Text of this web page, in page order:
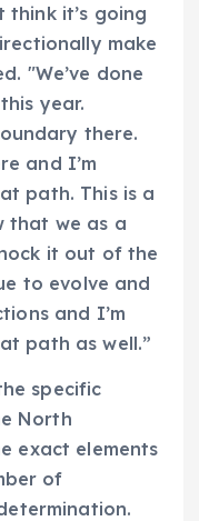
think it’s going
make
"We’ve done
year.
there.
and I’m
path. This is a
that we as a
it out of the
to evolve and
and I’m
path as well.”
specific
North
exact elements
of